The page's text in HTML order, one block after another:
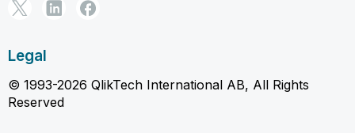
Legal
© 1993-2026 QlikTech International AB, All Rights
Reserved